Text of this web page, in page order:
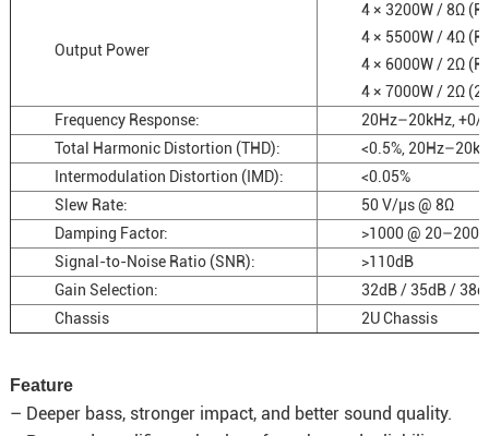
Output Power
4 × 3200W / 8Ω
4 × 5500W / 4Ω
4 × 6000W / 2Ω
4 × 7000W / 2Ω
Frequency Response:
20Hz–20kHz,
Total Harmonic Distortion (THD):
<0.5%,
Intermodulation Distortion (IMD):
<0.05%
Slew Rate:
50 V/µs @ 8Ω
Damping Factor:
>1000 @ 20–200
Signal-to-Noise Ratio (SNR):
>110dB
Gain Selection:
32dB / 35dB /
Chassis
2U Chassis
Feature
– Deeper bass, stronger impact, and better sound quality.